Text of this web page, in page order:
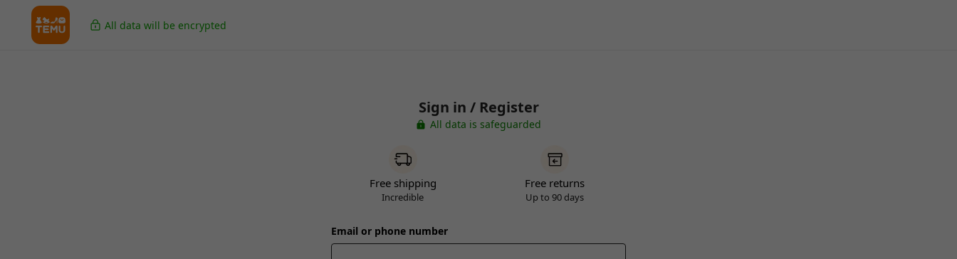
All data will be encrypted
Sign in / Register
All data is safeguarded
Free shipping
Incredible
Free returns
Up to 90 days
Email or phone number